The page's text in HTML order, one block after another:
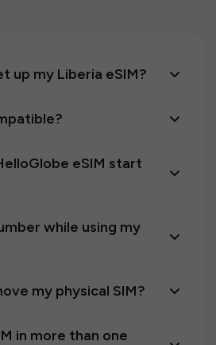
up my Liberia eSIM?
eSIM start
while using my
my physical SIM?
in more than one